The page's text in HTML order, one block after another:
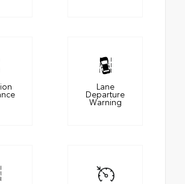
Lane
Departure
Warning